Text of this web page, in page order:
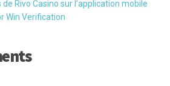
Rivo Casino sur l’application mobile
Win Verification